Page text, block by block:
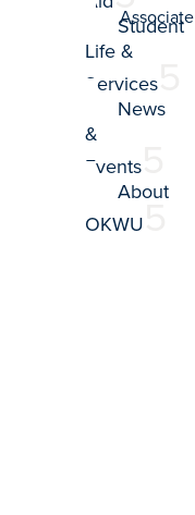
Associate
Student
Life &
Services
News
&
Events
About
OKWU